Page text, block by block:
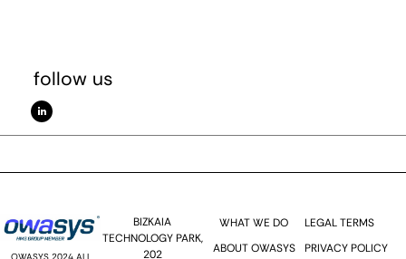
follow us
BIZKAIA
TECHNOLOGY PARK,
202
WHAT WE DO
ABOUT OWASYS
LEGAL TERMS
PRIVACY POLICY